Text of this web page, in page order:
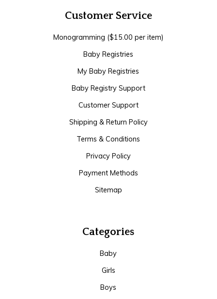
Customer Service
Monogramming ($15.00 per item)
Baby Registries
My Baby Registries
Baby Registry Support
Customer Support
Shipping & Return Policy
Terms & Conditions
Privacy Policy
Payment Methods
Sitemap
Categories
Baby
Girls
Boys